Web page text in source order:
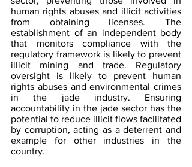
human rights abuses and illicit activities
from obtaining licenses. The
establishment of an independent body
that monitors compliance with the
regulatory framework is likely to prevent
illicit mining and trade. Regulatory
oversight is likely to prevent human
rights abuses and environmental crimes
in the jade industry. Ensuring
accountability in the jade sector has the
potential to reduce illicit flows facilitated
by corruption, acting as a deterrent and
example for other industries in the
country.